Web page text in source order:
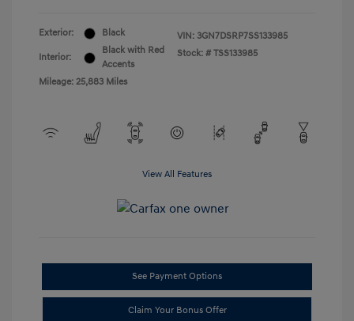
Exterior: Black
Interior:
Black with Red
Accents
Mileage: 25,883 Miles
VIN: 3GN7DSRP7SS133985
Stock: # TSS133985
View All Features
See Payment Options
Claim Your Bonus Offer